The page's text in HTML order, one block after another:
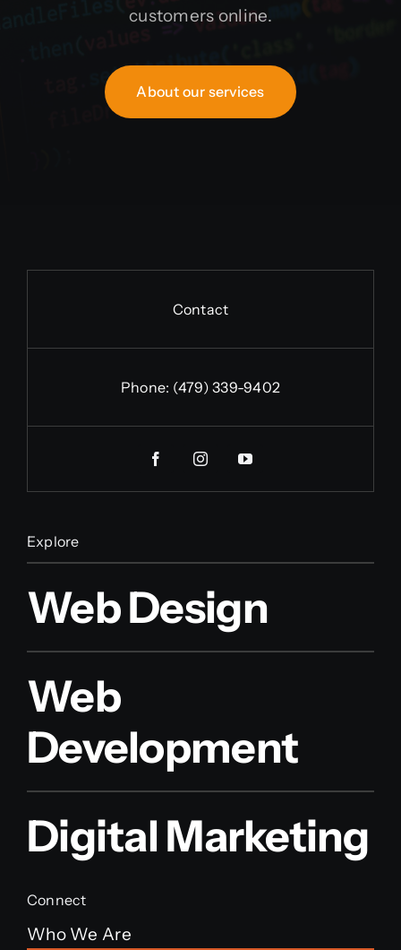
customers online.
About our services
Contact
Phone: (479) 339-9402
Explore
Web Design
Web
Development
Digital Marketing
Connect
Who We Are